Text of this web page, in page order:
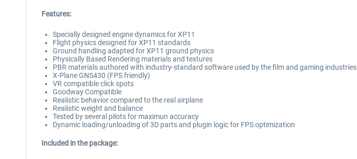
Features:
Specially designed engine dynamics for XP11
Flight physics designed for XP11 standards
Ground handling adapted for XP11 ground physics
Physically Based Rendering materials and textures
PBR materials authored with industry-standard software used by the film and gaming industries
X-Plane GNS430 (FPS friendly)
VR compatible click spots
Goodway Compatible
Realistic behavior compared to the real airplane
Realistic weight and balance
Tested by several pilots for maximun accuracy
Dynamic loading/unloading of 3D parts and plugin logic for FPS optimization
Included in the package: